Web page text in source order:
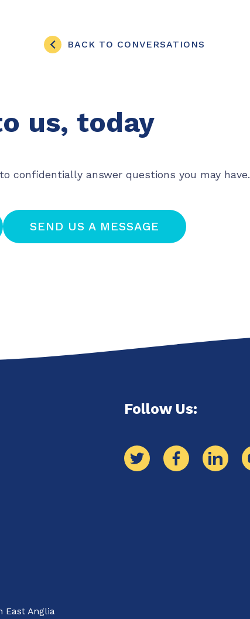
BACK TO CONVERSATIONS
us, today
confidentially answer questions you may have.
SEND US A MESSAGE
Follow Us: